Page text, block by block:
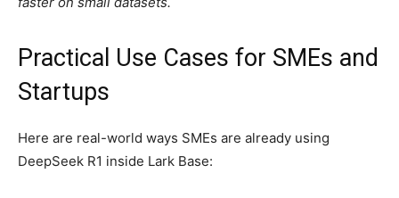
Practical Use Cases for SMEs and
Startups
Here are real-world ways SMEs are already using
DeepSeek R1 inside Lark Base: